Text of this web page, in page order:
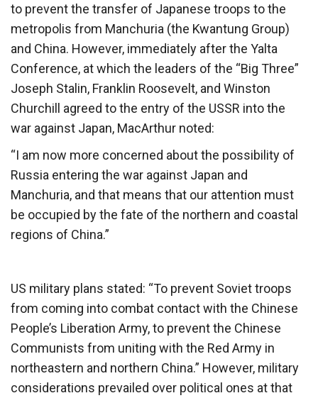
to prevent the transfer of Japanese troops to the
metropolis from Manchuria (the Kwantung Group)
and China. However, immediately after the Yalta
Conference, at which the leaders of the “Big Three”
Joseph Stalin, Franklin Roosevelt, and Winston
Churchill agreed to the entry of the USSR into the
war against Japan, MacArthur noted:
“I am now more concerned about the possibility of
Russia entering the war against Japan and
Manchuria, and that means that our attention must
be occupied by the fate of the northern and coastal
regions of China.”
US military plans stated: “To prevent Soviet troops
from coming into combat contact with the Chinese
People’s Liberation Army, to prevent the Chinese
Communists from uniting with the Red Army in
northeastern and northern China.” However, military
considerations prevailed over political ones at that